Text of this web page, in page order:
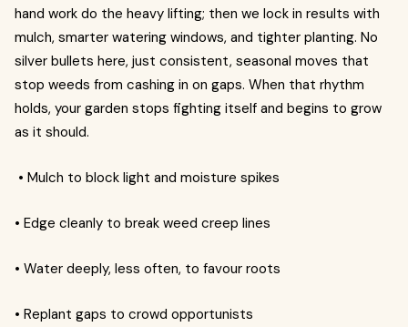
hand work do the heavy lifting; then we lock in results with
mulch, smarter watering windows, and tighter planting. No
silver bullets here, just consistent, seasonal moves that
stop weeds from cashing in on gaps. When that rhythm
holds, your garden stops fighting itself and begins to grow
as it should.
• Mulch to block light and moisture spikes
• Edge cleanly to break weed creep lines
• Water deeply, less often, to favour roots
• Replant gaps to crowd opportunists